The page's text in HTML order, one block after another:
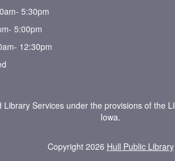
5:30pm
5:00pm
12:30pm
Services under the provisions of the
Iowa.
Copyright 2026 Hull Public Library